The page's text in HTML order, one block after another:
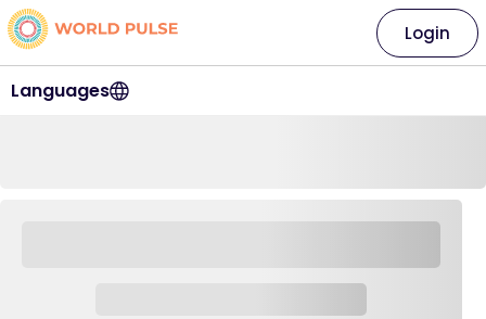
Languages
Login